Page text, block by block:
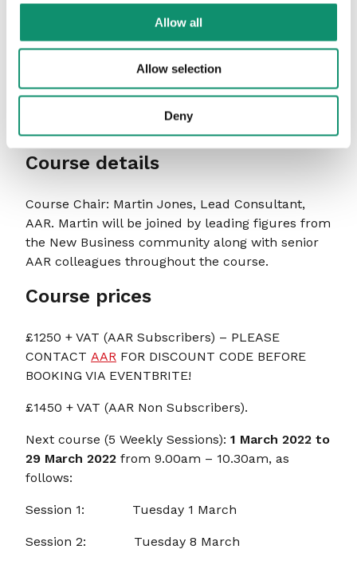
Allow all
Allow selection
Deny
course it was great to experience that first
hand and take some useful learnings back to
my agency. Martin is a fountain of knowledge
when it comes to New Biz, so it was incredibly
valuable to hear of experiences and
Course details
Course Chair: Martin Jones, Lead Consultant,
AAR. Martin will be joined by leading figures from
the New Business community along with senior
AAR colleagues throughout the course.
Course prices
£1250 + VAT (AAR Subscribers) – PLEASE
CONTACT AAR FOR DISCOUNT CODE BEFORE
BOOKING VIA EVENTBRITE!
£1450 + VAT (AAR Non Subscribers).
Next course (5 Weekly Sessions): 1 March 2022 to
29 March 2022 from 9.00am – 10.30am, as
follows:
Session 1: Tuesday 1 March
Session 2: Tuesday 8 March